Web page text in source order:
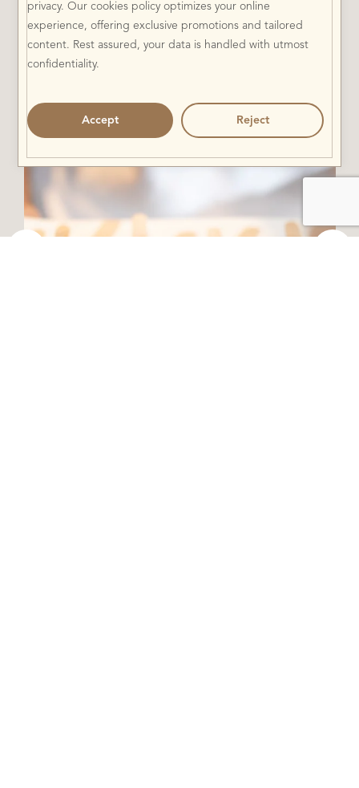
privacy. Our cookies policy optimizes your online
experience, offering exclusive promotions and tailored
content. Rest assured, your data is handled with utmost
confidentiality.
Reject
Accept